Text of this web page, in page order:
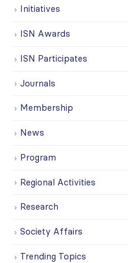
Initiatives
ISN Awards
ISN Participates
Journals
Membership
News
Program
Regional Activities
Research
Society Affairs
Trending Topics